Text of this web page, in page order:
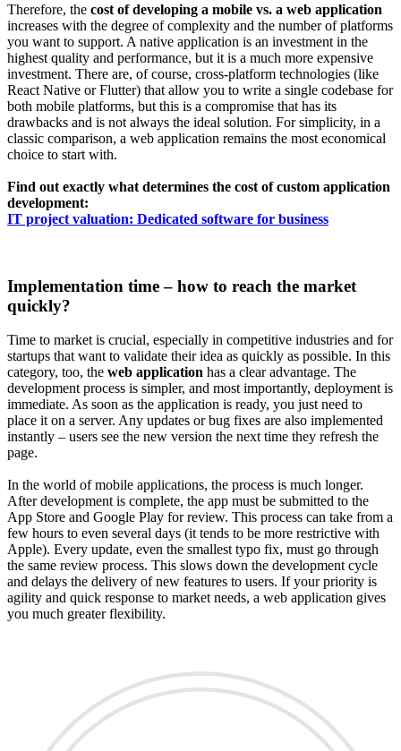
Therefore, the cost of developing a mobile vs. a web application
increases with the degree of complexity and the number of platforms
you want to support. A native application is an investment in the
highest quality and performance, but it is a much more expensive
investment. There are, of course, cross-platform technologies (like
React Native or Flutter) that allow you to write a single codebase for
both mobile platforms, but this is a compromise that has its
drawbacks and is not always the ideal solution. For simplicity, in a
classic comparison, a web application remains the most economical
choice to start with.
Find out exactly what determines the cost of custom application
development:
IT project valuation: Dedicated software for business
Implementation time – how to reach the market
quickly?
Time to market is crucial, especially in competitive industries and for
startups that want to validate their idea as quickly as possible. In this
category, too, the web application has a clear advantage. The
development process is simpler, and most importantly, deployment is
immediate. As soon as the application is ready, you just need to
place it on a server. Any updates or bug fixes are also implemented
instantly – users see the new version the next time they refresh the
page.
In the world of mobile applications, the process is much longer.
After development is complete, the app must be submitted to the
App Store and Google Play for review. This process can take from a
few hours to even several days (it tends to be more restrictive with
Apple). Every update, even the smallest typo fix, must go through
the same review process. This slows down the development cycle
and delays the delivery of new features to users. If your priority is
agility and quick response to market needs, a web application gives
you much greater flexibility.